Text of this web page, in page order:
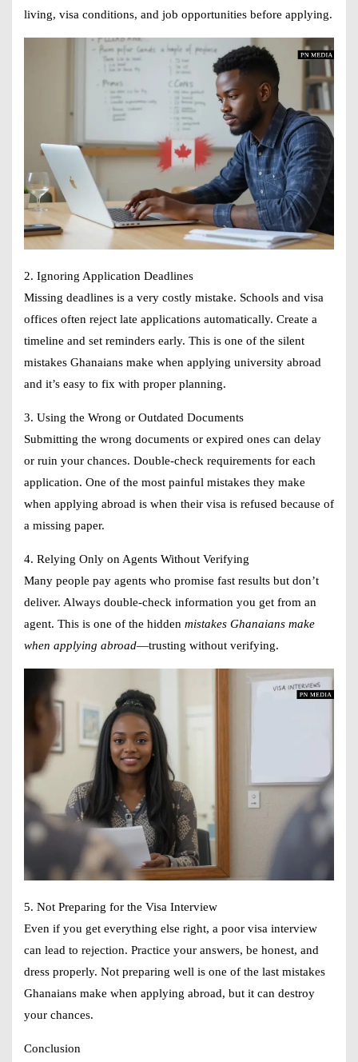
living, visa conditions, and job opportunities before applying.
2. Ignoring Application Deadlines
Missing deadlines is a very costly mistake. Schools and visa
offices often reject late applications automatically. Create a
timeline and set reminders early. This is one of the silent
mistakes Ghanaians make when applying university abroad
and it’s easy to fix with proper planning.
3. Using the Wrong or Outdated Documents
Submitting the wrong documents or expired ones can delay
or ruin your chances. Double-check requirements for each
application. One of the most painful mistakes they make
when applying abroad is when their visa is refused because of
a missing paper.
4. Relying Only on Agents Without Verifying
Many people pay agents who promise fast results but don’t
deliver. Always double-check information you get from an
agent. This is one of the hidden mistakes Ghanaians make
when applying abroad—trusting without verifying.
5. Not Preparing for the Visa Interview
Even if you get everything else right, a poor visa interview
can lead to rejection. Practice your answers, be honest, and
dress properly. Not preparing well is one of the last mistakes
Ghanaians make when applying abroad, but it can destroy
your chances.
Conclusion